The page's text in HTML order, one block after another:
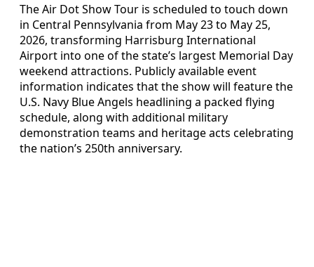
The Air Dot Show Tour is scheduled to touch down
in Central Pennsylvania from May 23 to May 25,
2026, transforming Harrisburg International
Airport into one of the state’s largest Memorial Day
weekend attractions. Publicly available event
information indicates that the show will feature the
U.S. Navy Blue Angels headlining a packed flying
schedule, along with additional military
demonstration teams and heritage acts celebrating
the nation’s 250th anniversary.